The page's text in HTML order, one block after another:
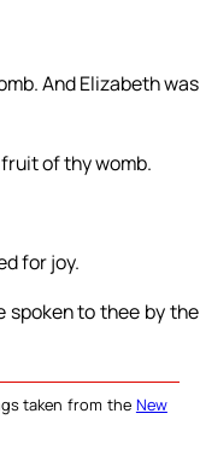
And Elizabeth was
of thy womb.
for joy.
spoken to thee by the
taken from the New